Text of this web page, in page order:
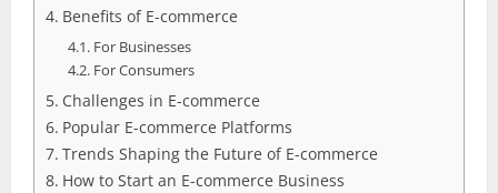
Benefits of E-commerce
For Businesses
For Consumers
Challenges in E-commerce
Popular E-commerce Platforms
Trends Shaping the Future of E-commerce
How to Start an E-commerce Business